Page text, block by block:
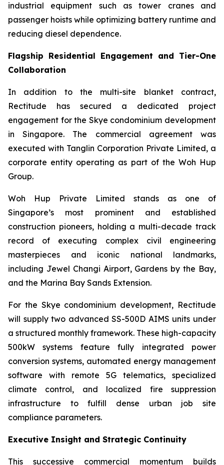
industrial equipment such as tower cranes and
passenger hoists while optimizing battery runtime and
reducing diesel dependence.
Flagship Residential Engagement and Tier-One
Collaboration
In addition to the multi-site blanket contract,
Rectitude has secured a dedicated project
engagement for the Skye condominium development
in Singapore. The commercial agreement was
executed with Tanglin Corporation Private Limited, a
corporate entity operating as part of the Woh Hup
Group.
Woh Hup Private Limited stands as one of
Singapore’s most prominent and established
construction pioneers, holding a multi-decade track
record of executing complex civil engineering
masterpieces and iconic national landmarks,
including Jewel Changi Airport, Gardens by the Bay,
and the Marina Bay Sands Extension.
For the Skye condominium development, Rectitude
will supply two advanced SS-500D AIMS units under
a structured monthly framework. These high-capacity
500kW systems feature fully integrated power
conversion systems, automated energy management
software with remote 5G telematics, specialized
climate control, and localized fire suppression
infrastructure to fulfill dense urban job site
compliance parameters.
Executive Insight and Strategic Continuity
This successive commercial momentum builds